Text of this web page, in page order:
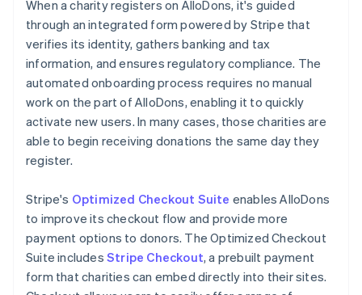
When a charity registers on AlloDons, it's guided
through an integrated form powered by Stripe that
verifies its identity, gathers banking and tax
information, and ensures regulatory compliance. The
automated onboarding process requires no manual
work on the part of AlloDons, enabling it to quickly
activate new users. In many cases, those charities are
able to begin receiving donations the same day they
register.
Stripe's Optimized Checkout Suite enables AlloDons
to improve its checkout flow and provide more
payment options to donors. The Optimized Checkout
Suite includes Stripe Checkout, a prebuilt payment
form that charities can embed directly into their sites.